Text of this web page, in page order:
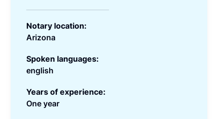
Notary location:
Arizona
Spoken languages:
english
Years of experience:
One year